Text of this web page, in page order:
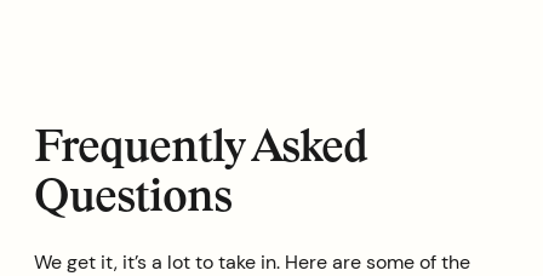
Frequently Asked
Questions
We get it, it’s a lot to take in. Here are some of the